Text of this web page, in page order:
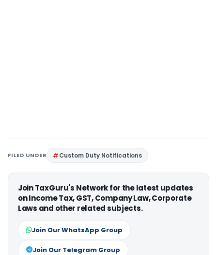
FILED UNDER Custom Duty Notifications
Join TaxGuru's Network for the latest updates
on Income Tax, GST, Company Law, Corporate
Laws and other related subjects.
Join Our WhatsApp Group
Join Our Telegram Group